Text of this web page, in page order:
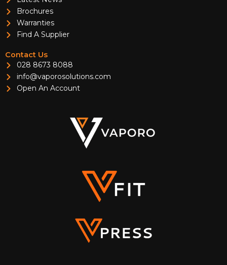
Brochures
Warranties
Find A Supplier
Contact Us
028 8673 8088
info@vaporosolutions.com
Open An Account